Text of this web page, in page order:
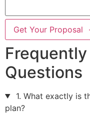
Get Your Proposal
Questions
1. What exactly is
plan?